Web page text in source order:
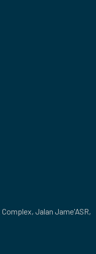
Jalan Jame'ASR,